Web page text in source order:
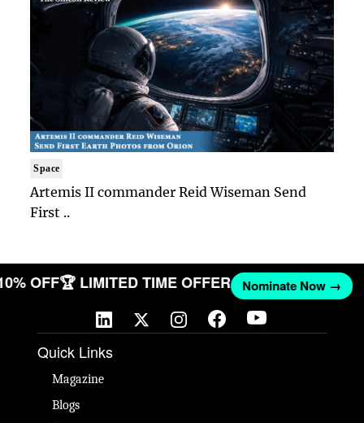
Space
Artemis II commander Reid Wiseman Send
First ..
OFF🏆 LIMITED TIME OFFER Nominate Now →
Quick Links
Magazine
Blogs